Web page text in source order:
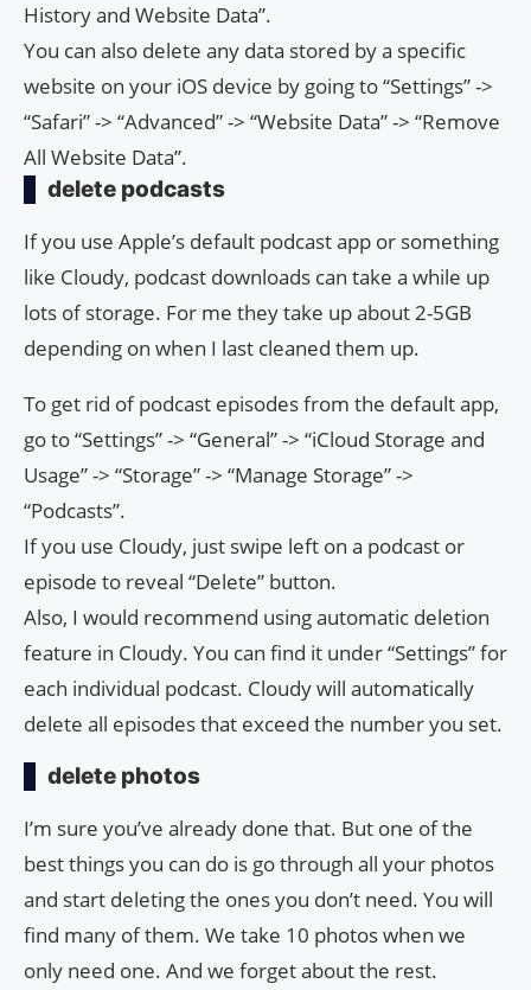
History and Website Data”.
You can also delete any data stored by a specific
website on your iOS device by going to “Settings” ->
“Safari” -> “Advanced” -> “Website Data” -> “Remove
All Website Data”.
delete podcasts
If you use Apple’s default podcast app or something
like Cloudy, podcast downloads can take a while up
lots of storage. For me they take up about 2-5GB
depending on when I last cleaned them up.
To get rid of podcast episodes from the default app,
go to “Settings” -> “General” -> “iCloud Storage and
Usage” -> “Storage” -> “Manage Storage” ->
“Podcasts”.
If you use Cloudy, just swipe left on a podcast or
episode to reveal “Delete” button.
Also, I would recommend using automatic deletion
feature in Cloudy. You can find it under “Settings” for
each individual podcast. Cloudy will automatically
delete all episodes that exceed the number you set.
delete photos
I’m sure you’ve already done that. But one of the
best things you can do is go through all your photos
and start deleting the ones you don’t need. You will
find many of them. We take 10 photos when we
only need one. And we forget about the rest.